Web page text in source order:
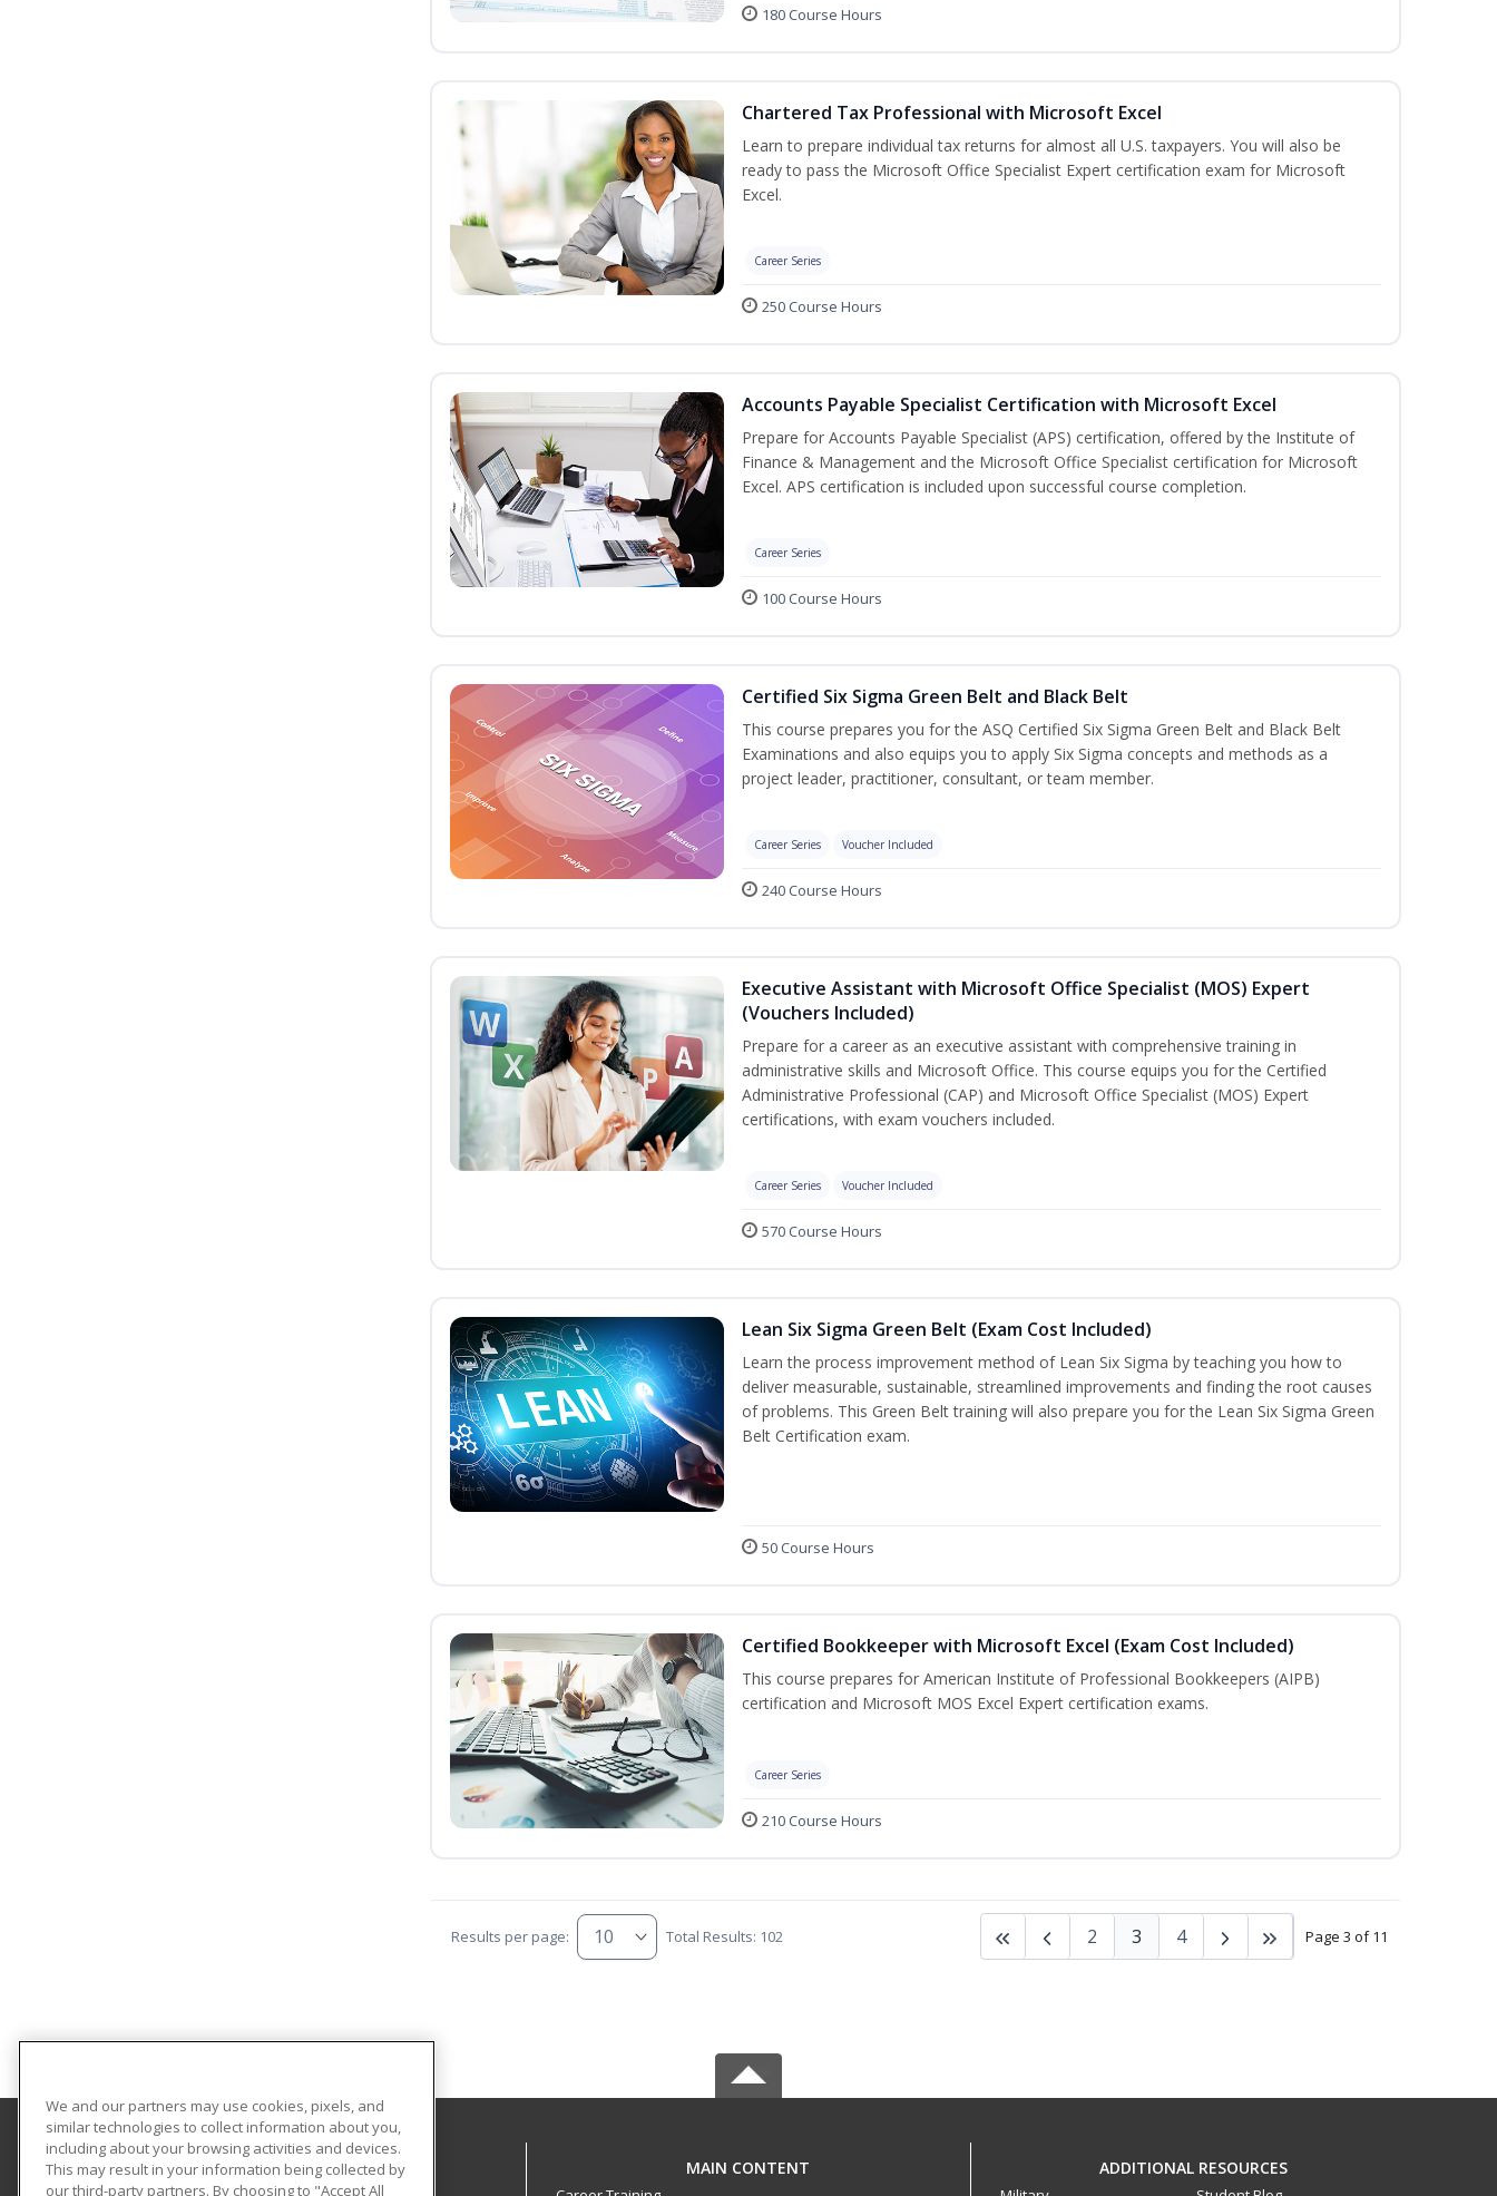
180 Course Hours
Chartered Tax Professional with Microsoft Excel
Learn to prepare individual tax returns for almost all U.S. taxpayers. You will also be
ready to pass the Microsoft Office Specialist Expert certification exam for Microsoft
Excel.
Career Series
250 Course Hours
Accounts Payable Specialist Certification with Microsoft Excel
Prepare for Accounts Payable Specialist (APS) certification, offered by the Institute of
Finance & Management and the Microsoft Office Specialist certification for Microsoft
Excel. APS certification is included upon successful course completion.
Career Series
100 Course Hours
Certified Six Sigma Green Belt and Black Belt
This course prepares you for the ASQ Certified Six Sigma Green Belt and Black Belt
Examinations and also equips you to apply Six Sigma concepts and methods as a
project leader, practitioner, consultant, or team member.
Career Series Voucher Included
240 Course Hours
Executive Assistant with Microsoft Office Specialist (MOS) Expert
(Vouchers Included)
Prepare for a career as an executive assistant with comprehensive training in
administrative skills and Microsoft Office. This course equips you for the Certified
Administrative Professional (CAP) and Microsoft Office Specialist (MOS) Expert
certifications, with exam vouchers included.
Career Series Voucher Included
570 Course Hours
Lean Six Sigma Green Belt (Exam Cost Included)
Learn the process improvement method of Lean Six Sigma by teaching you how to
deliver measurable, sustainable, streamlined improvements and finding the root causes
of problems. This Green Belt training will also prepare you for the Lean Six Sigma Green
Belt Certification exam.
50 Course Hours
Certified Bookkeeper with Microsoft Excel (Exam Cost Included)
This course prepares for American Institute of Professional Bookkeepers (AIPB)
certification and Microsoft MOS Excel Expert certification exams.
Career Series
210 Course Hours
Results per page: Total Results: 102 Page 3 of 11
2 3 4
Columbia-Greene Community College MAIN CONTENT ADDITIONAL RESOURCES
We and our partners may use cookies, pixels, and
similar technologies to collect information about you,
including about your browsing activities and devices.
This may result in your information being collected by
our third-party partners. By choosing to "Accept All